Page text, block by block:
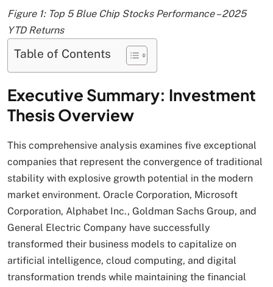
Figure 1: Top 5 Blue Chip Stocks Performance – 2025
YTD Returns
Table of Contents
Executive Summary: Investment
Thesis Overview
This comprehensive analysis examines five exceptional
companies that represent the convergence of traditional
stability with explosive growth potential in the modern
market environment. Oracle Corporation, Microsoft
Corporation, Alphabet Inc., Goldman Sachs Group, and
General Electric Company have successfully
transformed their business models to capitalize on
artificial intelligence, cloud computing, and digital
transformation trends while maintaining the financial